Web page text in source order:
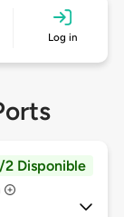
Log in
2 Disponible